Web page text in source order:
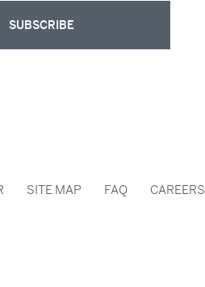
SUBSCRIBE
SITE MAP FAQ CAREERS